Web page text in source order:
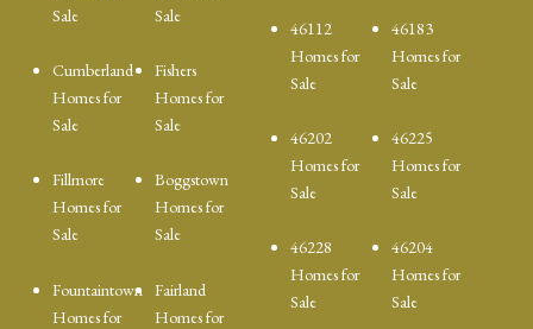
Sale
Sale
Cumberland
Homes for
Sale
Fishers
Homes for
Sale
Fillmore
Homes for
Sale
Boggstown
Homes for
Sale
Fountaintown
Homes for
Fairland
Homes for
46112
Homes for
Sale
46183
Homes for
Sale
46202
Homes for
Sale
46225
Homes for
Sale
46228
Homes for
Sale
46204
Homes for
Sale